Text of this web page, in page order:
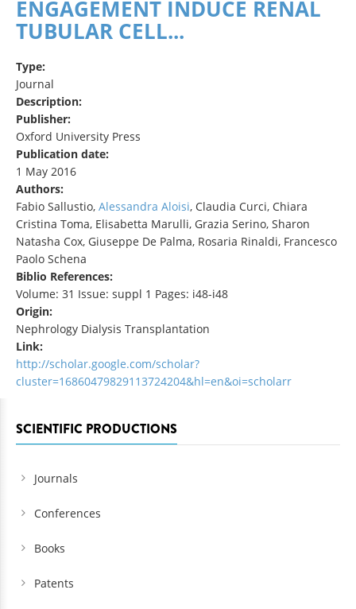
ENGAGEMENT INDUCE RENAL
TUBULAR CELL...
Type:
Journal
Description:
Publisher:
Oxford University Press
Publication date:
1 May 2016
Authors:
Fabio Sallustio, Alessandra Aloisi, Claudia Curci, Chiara
Cristina Toma, Elisabetta Marulli, Grazia Serino, Sharon
Natasha Cox, Giuseppe De Palma, Rosaria Rinaldi, Francesco
Paolo Schena
Biblio References:
Volume: 31 Issue: suppl 1 Pages: i48-i48
Origin:
Nephrology Dialysis Transplantation
Link:
http://scholar.google.com/scholar?
cluster=16860479829113724204&hl=en&oi=scholarr
SCIENTIFIC PRODUCTIONS
Journals
Conferences
Books
Patents